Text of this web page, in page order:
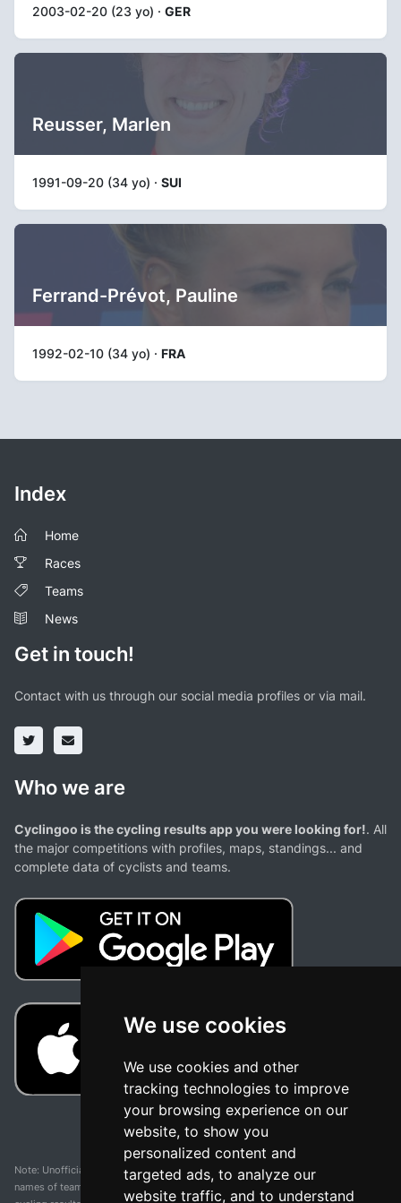
We use cookies
We use cookies and other
tracking technologies to improve
your browsing experience on our
website, to show you
personalized content and
targeted ads, to analyze our
website traffic, and to understand
2003-02-20 (23 yo) · GER
Reusser, Marlen
1991-09-20 (34 yo) · SUI
Ferrand-Prévot, Pauline
1992-02-10 (34 yo) · FRA
Index
Home
Races
Teams
News
Get in touch!
Contact with us through our social media profiles or via mail.
Who we are
Cyclingoo is the cycling results app you were looking for!. All
the major competitions with profiles, maps, standings... and
complete data of cyclists and teams.
Note: Unofficial app and web and not related with any race or organization. The
names of teams, competitions, trademarks, and logos mentioned on this